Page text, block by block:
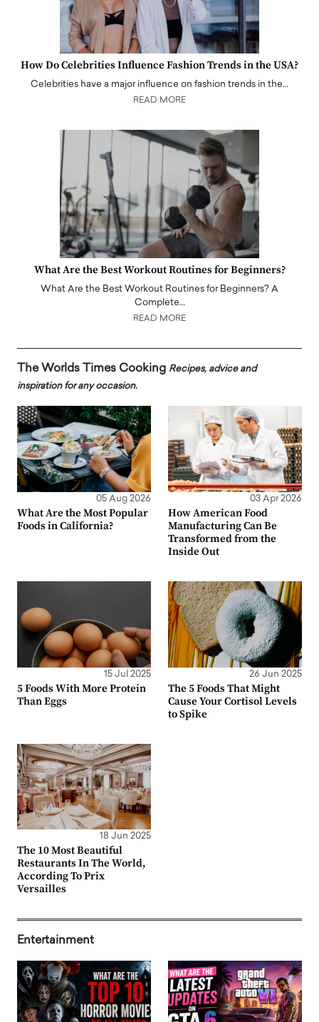
How Do Celebrities Influence Fashion Trends in the USA?
Celebrities have a major influence on fashion trends in the…
READ MORE
What Are the Best Workout Routines for Beginners?
What Are the Best Workout Routines for Beginners? A
Complete…
READ MORE
The Worlds Times Cooking Recipes, advice and
inspiration for any occasion.
05 Aug 2026
What Are the Most Popular
Foods in California?
03 Apr 2026
How American Food
Manufacturing Can Be
Transformed from the
Inside Out
15 Jul 2025
5 Foods With More Protein
Than Eggs
26 Jun 2025
The 5 Foods That Might
Cause Your Cortisol Levels
to Spike
18 Jun 2025
The 10 Most Beautiful
Restaurants In The World,
According To Prix
Versailles
Entertainment